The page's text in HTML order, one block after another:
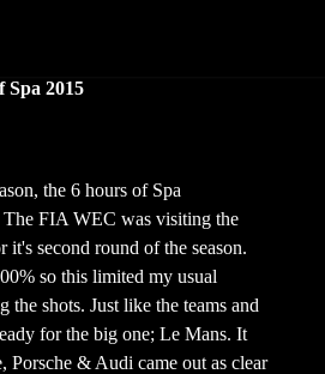
2015
the 6 hours of Spa
The FIA WEC was visiting the
it's second round of the season.
so this limited my usual
the shots. Just like the teams and
for the big one; Le Mans. It
Porsche & Audi came out as clear